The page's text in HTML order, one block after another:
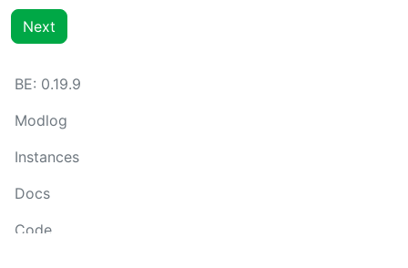
Next
BE: 0.19.9
Modlog
Instances
Docs
Code